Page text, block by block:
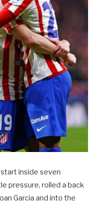
inside seven
pressure, rolled a back
Garcia and into the